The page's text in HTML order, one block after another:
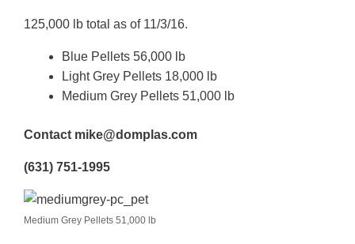
125,000 lb total as of 11/3/16.
Blue Pellets 56,000 lb
Light Grey Pellets 18,000 lb
Medium Grey Pellets 51,000 lb
Contact mike@domplas.com
(631) 751-1995
Medium Grey Pellets 51,000 lb